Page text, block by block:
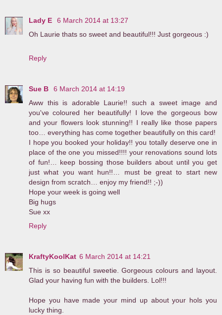
Lady E
6 March 2014 at 13:27
Oh Laurie thats so sweet and beautiful!!! Just gorgeous :)
Reply
Sue B
6 March 2014 at 14:19
Aww this is adorable Laurie!! such a sweet image and
you've coloured her beautifully! I love the gorgeous bow
and your flowers look stunning!! I really like those papers
too… everything has come together beautifully on this card!
I hope you booked your holiday!! you totally deserve one in
place of the one you missed!!!! your renovations sound lots
of fun!… keep bossing those builders about until you get
just what you want hun!!… must be great to start new
design from scratch… enjoy my friend!! ;-))
Hope your week is going well
Big hugs
Sue xx
Reply
KraftyKoolKat 6 March 2014 at 14:21
This is so beautiful sweetie. Gorgeous colours and layout.
Glad your having fun with the builders. Lol!!!
Hope you have made your mind up about your hols you
lucky thing.